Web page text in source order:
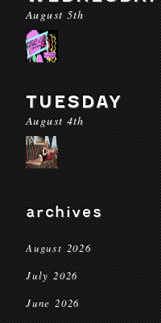
August 5th
TUESDAY
August 4th
archives
August 2026
July 2026
June 2026